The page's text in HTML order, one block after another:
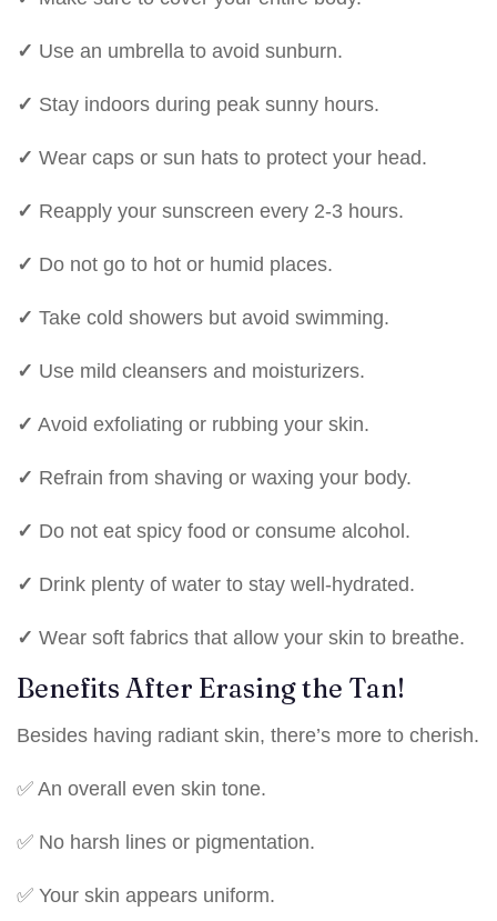
✓ Use an umbrella to avoid sunburn.
✓ Stay indoors during peak sunny hours.
✓ Wear caps or sun hats to protect your head.
✓ Reapply your sunscreen every 2-3 hours.
✓ Do not go to hot or humid places.
✓ Take cold showers but avoid swimming.
✓ Use mild cleansers and moisturizers.
✓ Avoid exfoliating or rubbing your skin.
✓ Refrain from shaving or waxing your body.
✓ Do not eat spicy food or consume alcohol.
✓ Drink plenty of water to stay well-hydrated.
✓ Wear soft fabrics that allow your skin to breathe.
Benefits After Erasing the Tan!
Besides having radiant skin, there’s more to cherish.
✅ An overall even skin tone.
✅ No harsh lines or pigmentation.
✅ Your skin appears uniform.